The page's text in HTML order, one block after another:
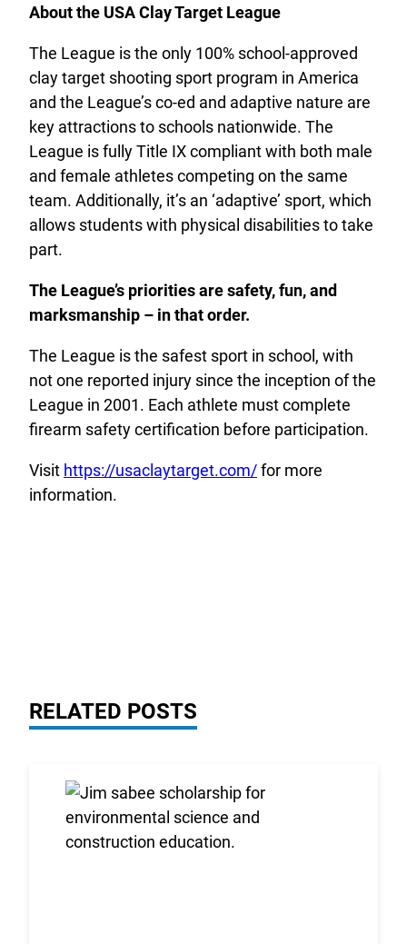
About the USA Clay Target League
The League is the only 100% school-approved
clay target shooting sport program in America
and the League’s co-ed and adaptive nature are
key attractions to schools nationwide. The
League is fully Title IX compliant with both male
and female athletes competing on the same
team. Additionally, it’s an ‘adaptive’ sport, which
allows students with physical disabilities to take
part.
The League’s priorities are safety, fun, and
marksmanship – in that order.
The League is the safest sport in school, with
not one reported injury since the inception of the
League in 2001. Each athlete must complete
firearm safety certification before participation.
Visit https://usaclaytarget.com/for more
information.
RELATED POSTS